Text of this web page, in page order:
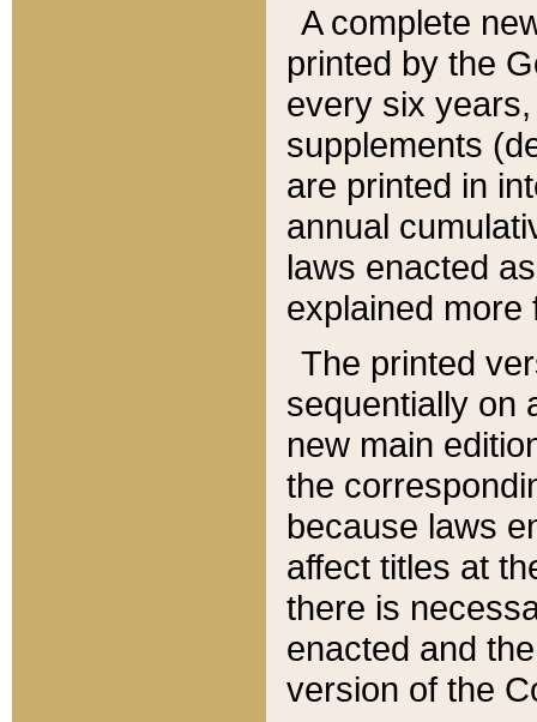
A complete
printed by the
every six
supplements
are printed in
annual
laws enacted
explained more
The printed
sequentially on
new main
the
because laws
affect titles at
there is
enacted and
version of the